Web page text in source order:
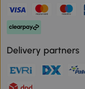
Delivery partners